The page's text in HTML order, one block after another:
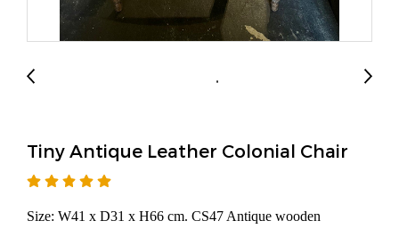
Tiny Antique Leather Colonial Chair
Size: W41 x D31 x H66 cm. CS47 Antique wooden